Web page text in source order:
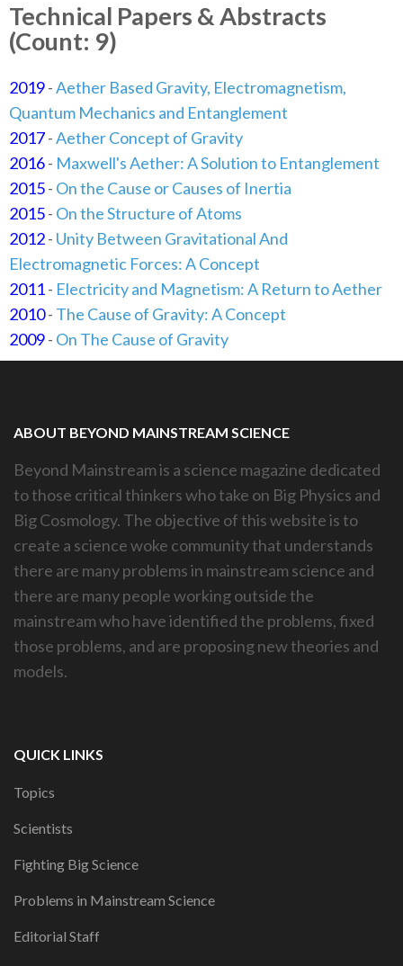
Technical Papers & Abstracts
(Count: 9)
2019-Aether Based Gravity, Electromagnetism,
Quantum Mechanics and Entanglement
2017-Aether Concept of Gravity
2016- Maxwell's Aether: A Solution to Entanglement
2015- On the Cause or Causes of Inertia
2015- On the Structure of Atoms
2012- Unity Between Gravitational And
Electromagnetic Forces: A Concept
2011- Electricity and Magnetism: A Return to Aether
2010- The Cause of Gravity: A Concept
2009- On The Cause of Gravity
ABOUT BEYOND MAINSTREAM SCIENCE
Beyond Mainstream is a science magazine dedicated
to those critical thinkers who take on Big Physics and
Big Cosmology. The objective of this website is to
create a science woke community that understands
there are many problems in mainstream science and
there are many people working outside the
mainstream who have identified the problems, fixed
those problems, and are proposing new theories and
models.
QUICK LINKS
Topics
Scientists
Fighting Big Science
Problems in Mainstream Science
Editorial Staff